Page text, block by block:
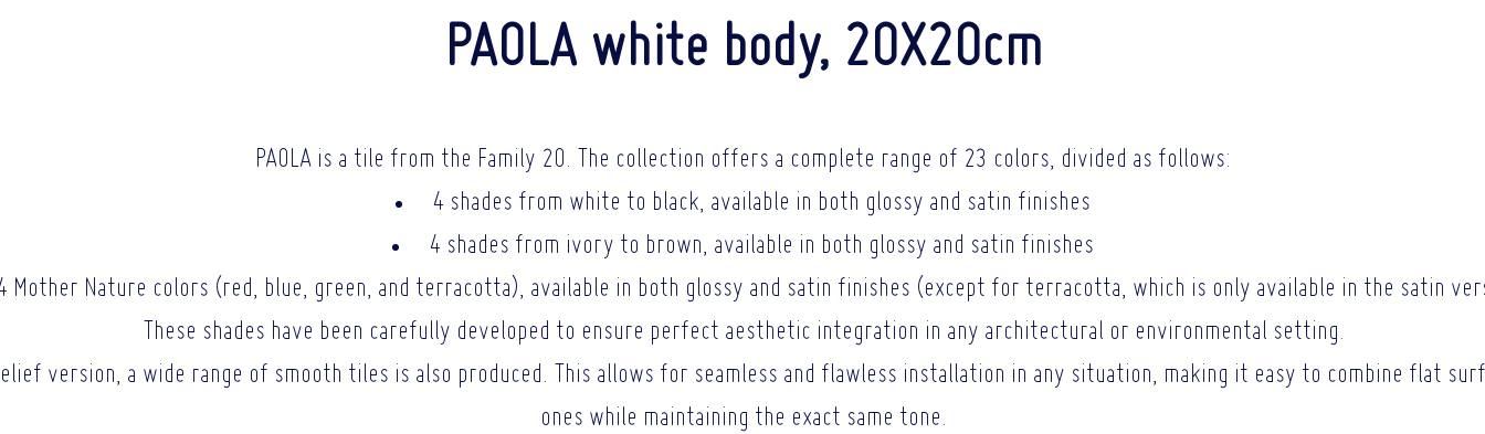
PAOLA white body, 20X20cm
PAOLA is a tile from the Family 20. The collection offers a complete range of 23 colors, divided as follows:
4 shades from white to black, available in both glossy and satin finishes
4 shades from ivory to brown, available in both glossy and satin finishes
Mother Nature colors (red, blue, green, and terracotta), available in both glossy and satin finishes (except for terracotta, which is only available in the satin
These shades have been carefully developed to ensure perfect aesthetic integration in any architectural or environmental setting.
version, a wide range of smooth tiles is also produced. This allows for seamless and flawless installation in any situation, making it easy to combine flat
ones while maintaining the exact same tone.